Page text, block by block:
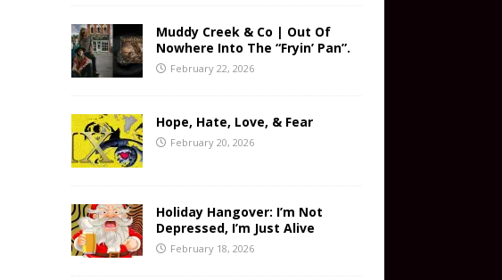
Muddy Creek & Co | Out Of
Nowhere Into The “Fryin’ Pan”.
February 22, 2026
Hope, Hate, Love, & Fear
February 20, 2026
Holiday Hangover: I’m Not
Depressed, I’m Just Alive
February 18, 2026